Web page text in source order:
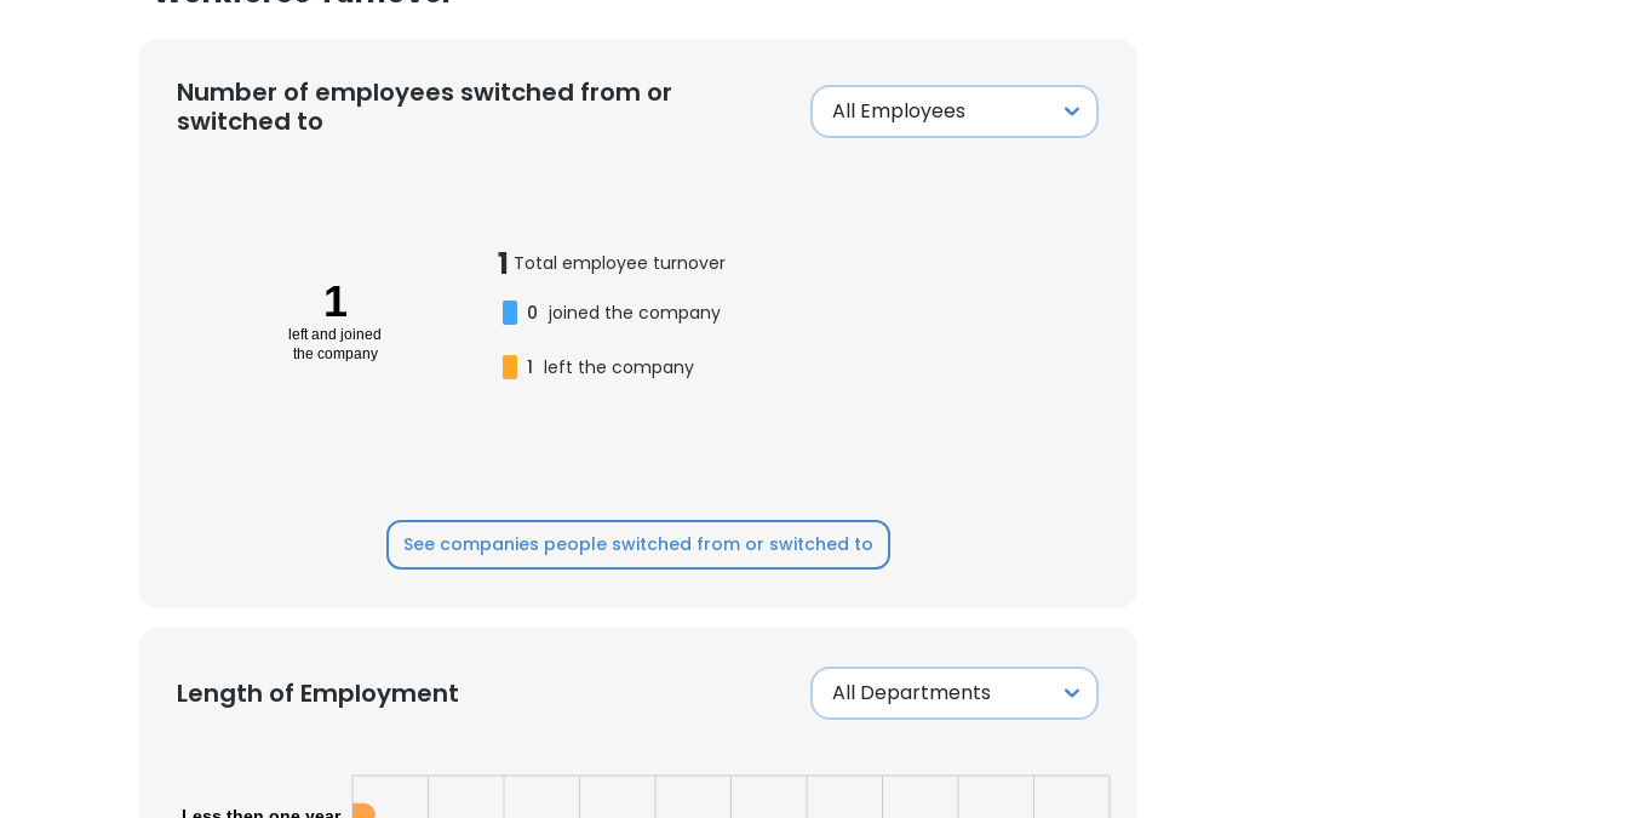
Number of employees switched from or
switched to
1
left and joined
the company
1 Total employee turnover
0 joined the company
1 left the company
See companies people switched from or switched to
Length of Employment